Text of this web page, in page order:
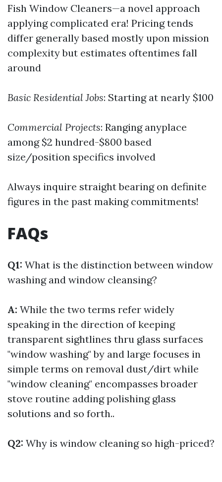
Fish Window Cleaners—a novel approach
applying complicated era! Pricing tends
differ generally based mostly upon mission
complexity but estimates oftentimes fall
around
Basic Residential Jobs: Starting at nearly $100
Commercial Projects: Ranging anyplace
among $2 hundred-$800 based
size/position specifics involved
Always inquire straight bearing on definite
figures in the past making commitments!
FAQs
Q1: What is the distinction between window
washing and window cleansing?
A: While the two terms refer widely
speaking in the direction of keeping
transparent sightlines thru glass surfaces
"window washing" by and large focuses in
simple terms on removal dust/dirt while
"window cleaning" encompasses broader
stove routine adding polishing glass
solutions and so forth..
Q2: Why is window cleaning so high-priced?